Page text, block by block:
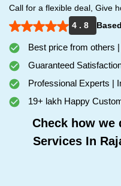
Call for a flexible deal, Give
4 . 8
Best price from others
Guaranteed
Professional Experts |
19+ lakh Happy
Check how we
Services In